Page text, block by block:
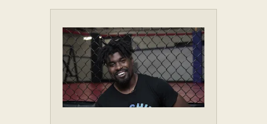
OUR PARTNERS
PARTNER WITH US
ABOUT US
TICKET OFFICE